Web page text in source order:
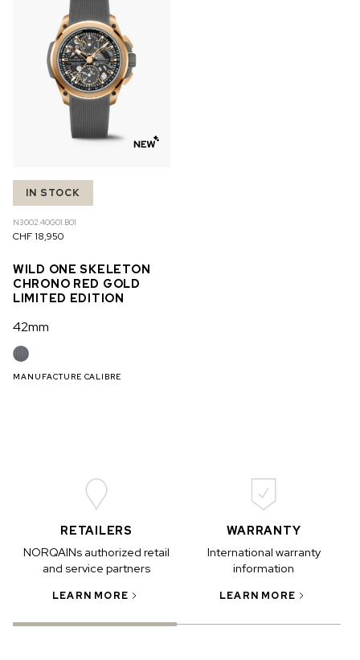
IN STOCK
N3002.40G01.B01
CHF 18,950
WILD ONE SKELETON
CHRONO RED GOLD
LIMITED EDITION
42mm
MANUFACTURE CALIBRE
RETAILERS
NORQAINs authorized retail
and service partners
LEARN MORE
WARRANTY
International warranty
information
LEARN MORE